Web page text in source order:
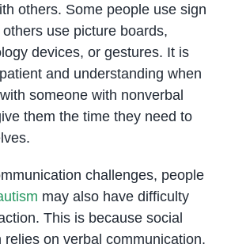
others. Some people use sign
use picture boards,
devices, or gestures. It is
and understanding when
someone with nonverbal
them the time they need to
challenges, people
may also have difficulty
This is because social
relies on verbal communication.